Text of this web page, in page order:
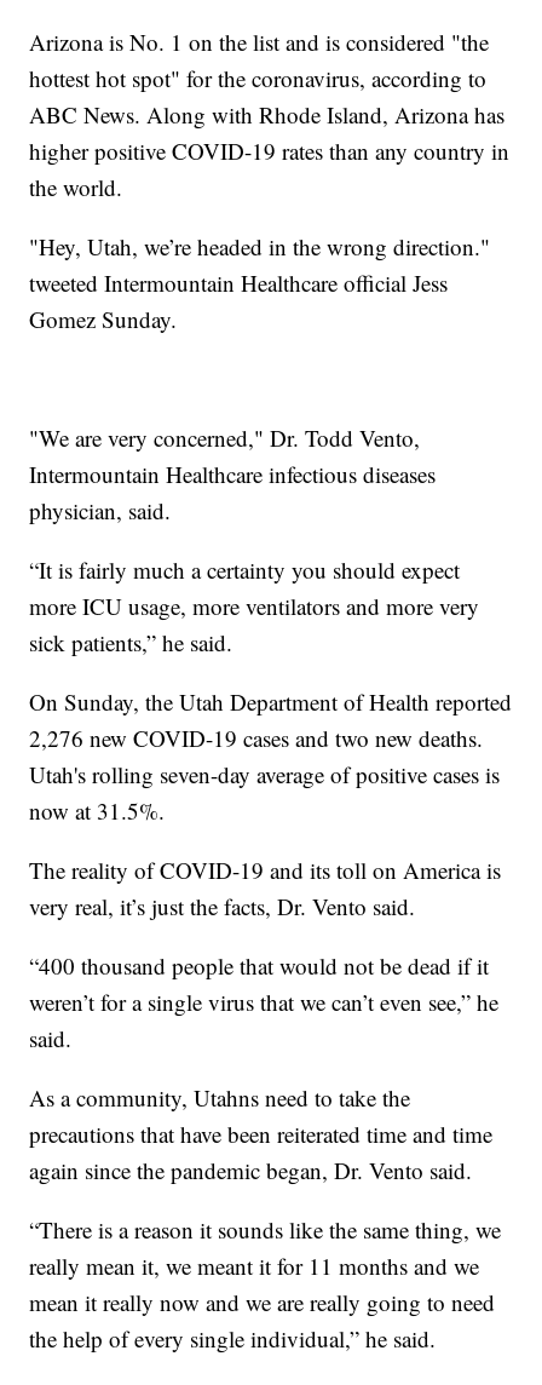
Arizona is No. 1 on the list and is considered "the
hottest hot spot" for the coronavirus, according to
ABC News. Along with Rhode Island, Arizona has
higher positive COVID-19 rates than any country in
the world.
"Hey, Utah, we’re headed in the wrong direction."
tweeted Intermountain Healthcare official Jess
Gomez Sunday.
"We are very concerned," Dr. Todd Vento,
Intermountain Healthcare infectious diseases
physician, said.
“It is fairly much a certainty you should expect
more ICU usage, more ventilators and more very
sick patients,” he said.
On Sunday, the Utah Department of Health reported
2,276 new COVID-19 cases and two new deaths.
Utah's rolling seven-day average of positive cases is
now at 31.5%.
The reality of COVID-19 and its toll on America is
very real, it’s just the facts, Dr. Vento said.
“400 thousand people that would not be dead if it
weren’t for a single virus that we can’t even see,” he
said.
As a community, Utahns need to take the
precautions that have been reiterated time and time
again since the pandemic began, Dr. Vento said.
“There is a reason it sounds like the same thing, we
really mean it, we meant it for 11 months and we
mean it really now and we are really going to need
the help of every single individual,” he said.